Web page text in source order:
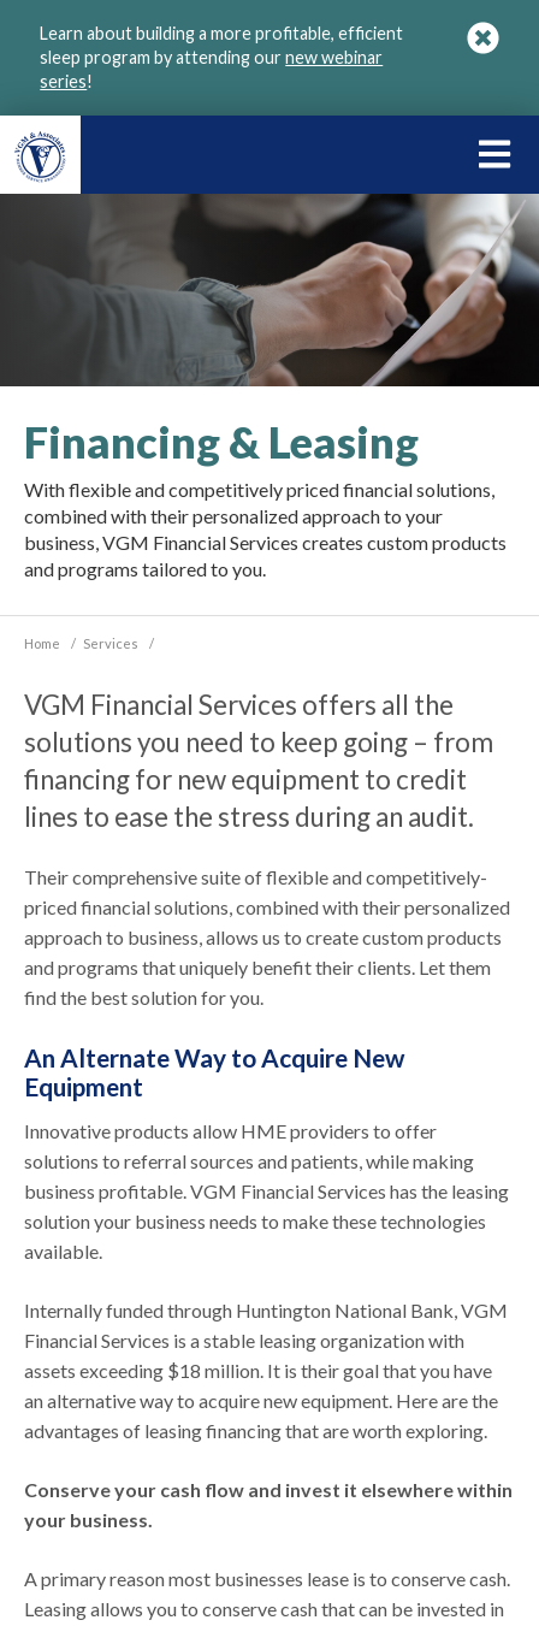
Learn about building a more profitable, efficient
sleep program by attending ournew webinar
series!
VGM
Financing & Leasing
With flexible and competitively priced financial solutions,
combined with their personalized approach to your
business, VGM Financial Services creates custom products
and programs tailored to you.
Home / Services /
VGM Financial Services offers all the
solutions you need to keep going – from
financing for new equipment to credit
lines to ease the stress during an audit.
Their comprehensive suite of flexible and competitively-
priced financial solutions, combined with their personalized
approach to business, allows us to create custom products
and programs that uniquely benefit their clients. Let them
find the best solution for you.
An Alternate Way to Acquire New
Equipment
Innovative products allow HME providers to offer
solutions to referral sources and patients, while making
business profitable. VGM Financial Services has the leasing
solution your business needs to make these technologies
available.
Internally funded through Huntington National Bank, VGM
Financial Services is a stable leasing organization with
assets exceeding $18 million. It is their goal that you have
an alternative way to acquire new equipment. Here are the
advantages of leasing financing that are worth exploring.
Conserve your cash flow and invest it elsewhere within
your business.
A primary reason most businesses lease is to conserve cash.
Leasing allows you to conserve cash that can be invested in